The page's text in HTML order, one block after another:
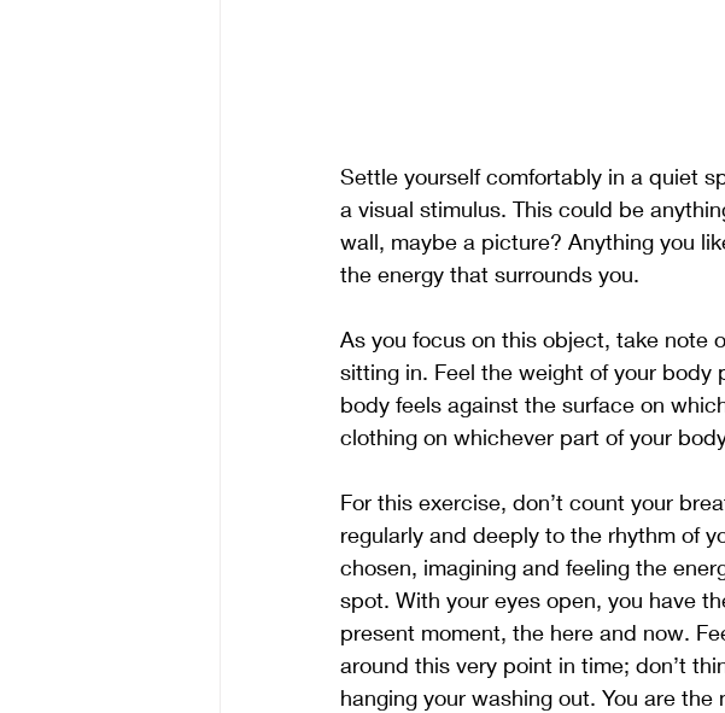
Settle yourself comfortably in a quiet
a visual stimulus. This could be
wall, maybe a picture? Anything you
the energy that surrounds you.
As you focus on this object, take note
sitting in. Feel the weight of your
body feels against the surface on
clothing on whichever part of your
For this exercise, don’t count your
regularly and deeply to the rhythm of
chosen, imagining and feeling the
spot. With your eyes open, you have
present moment, the here and now.
around this very point in time; don’t
hanging your washing out. You are